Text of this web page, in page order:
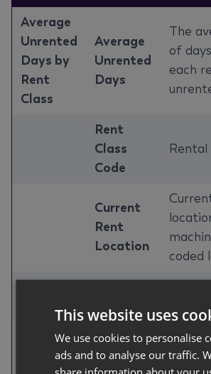
Average
Unrented
Days by
Rent
Class
Average
Unrented
Days
The
of
each
Rent
Class
Code
Rental
Current
Rent
Location
coded
Class
Service
Item No.
This website uses
We use cookies to personalise
ads and to analyse our traffic.